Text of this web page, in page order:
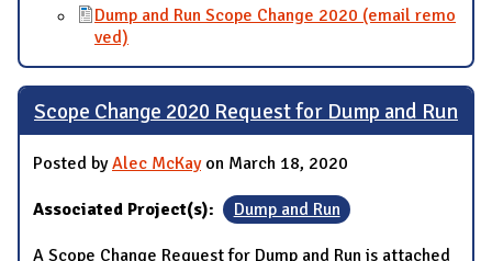
Dump and Run Scope Change 2020 (email remo
ved)
Scope Change 2020 Request for Dump and Run
Posted byAlec McKayon March 18, 2020
Associated Project(s): Dump and Run
A Scope Change Request for Dump and Run is attached